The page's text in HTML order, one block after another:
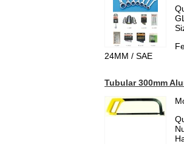
24MM / SAE
Tubular 300mm